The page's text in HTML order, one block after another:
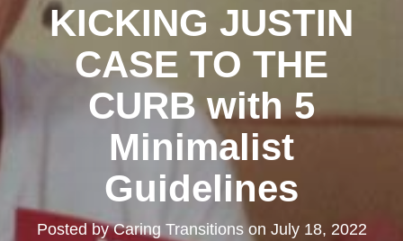
KICKING JUSTIN
CASE TO THE
CURB with 5
Minimalist
Guidelines
Posted byCaring Transitionson July 18, 2022